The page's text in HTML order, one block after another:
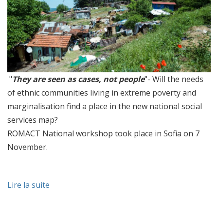
"They are seen as cases, not people"- Will the needs
of ethnic communities living in extreme poverty and
marginalisation find a place in the new national social
services map?
ROMACT National workshop took place in Sofia on 7
November.
Lire la suite